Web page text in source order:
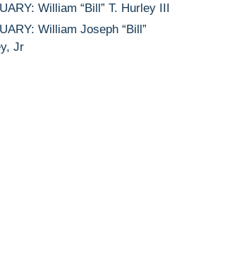
William “Bill” T. Hurley III
William Joseph “Bill”
Jr